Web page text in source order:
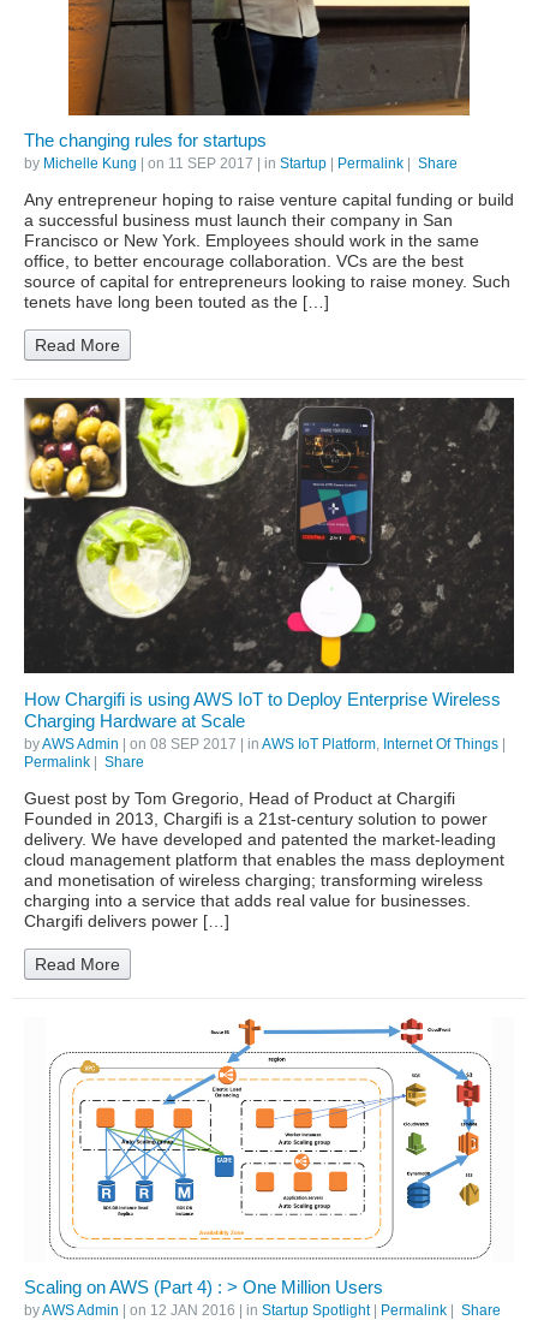
The changing rules for startups
by Michelle Kung | on 11 SEP 2017 | in Startup Permalink Share
Any entrepreneur hoping to raise venture capital funding or build
a successful business must launch their company in San
Francisco or New York. Employees should work in the same
office, to better encourage collaboration. VCs are the best
source of capital for entrepreneurs looking to raise money. Such
tenets have long been touted as the […]
Read More
How Chargifi is using AWS IoT to Deploy Enterprise Wireless
Charging Hardware at Scale
byAWS Admin | on 08 SEP 2017 | in AWS IoT Platform Internet Of Things |
Permalink | Share
Guest post by Tom Gregorio, Head of Product at Chargifi
Founded in 2013, Chargifi is a 21st-century solution to power
delivery. We have developed and patented the market-leading
cloud management platform that enables the mass deployment
and monetisation of wireless charging; transforming wireless
charging into a service that adds real value for businesses.
Chargifi delivers power […]
Read More
Scaling on AWS (Part 4) : > One Million Users
byAWS Admin | on 12 JAN 2016 | in Startup Spotlight| Permalink Share